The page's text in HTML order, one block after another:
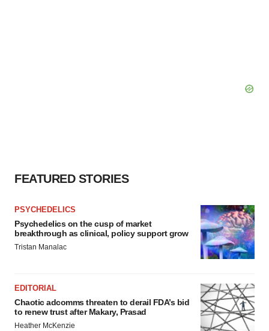
FEATURED STORIES
PSYCHEDELICS
Psychedelics on the cusp of market
breakthrough as clinical, policy support grow
Tristan Manalac
EDITORIAL
Chaotic adcomms threaten to derail FDA’s bid
to renew trust after Makary, Prasad
Heather McKenzie